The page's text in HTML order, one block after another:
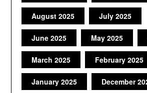
August 2025 July 2025
June 2025 May 2025
March 2025 February 2025
January 2025 December